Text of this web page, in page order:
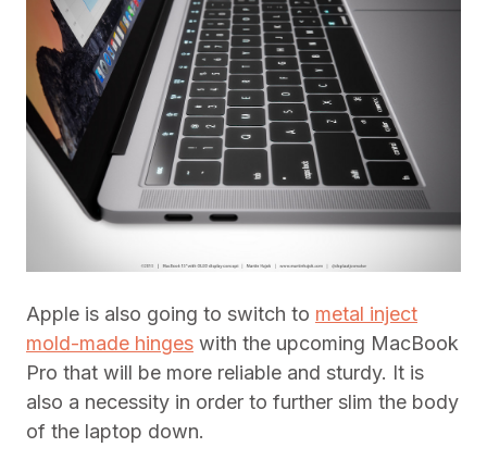
Apple is also going to switch to metal inject
mold-made hinges with the upcoming MacBook
Pro that will be more reliable and sturdy. It is
also a necessity in order to further slim the body
of the laptop down.